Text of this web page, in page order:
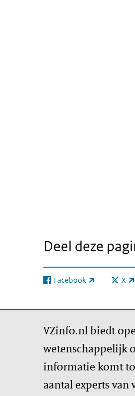
Deel deze
Facebook
(externe link) X
VZinfo.nl biedt
wetenschappelijk
informatie komt
aantal experts